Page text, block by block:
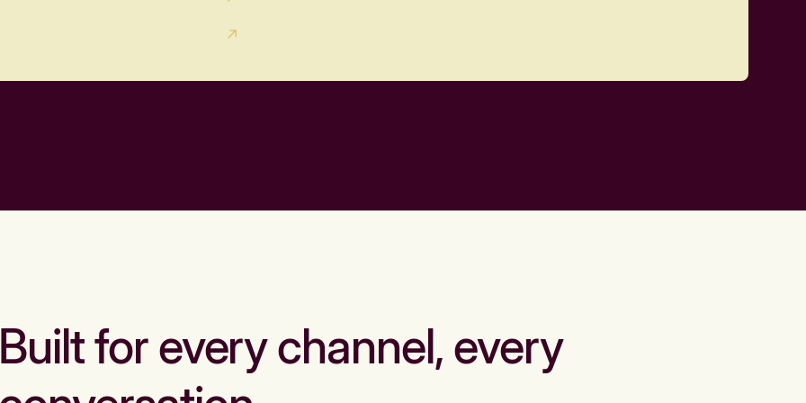
for every channel, every